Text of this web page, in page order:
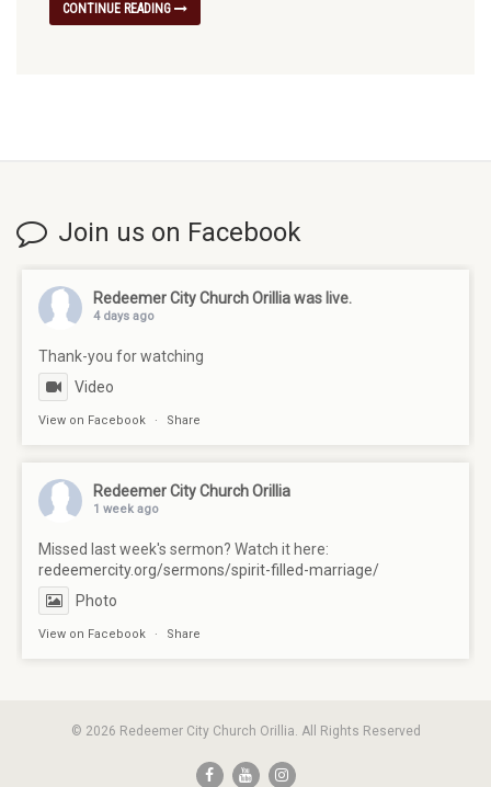
CONTINUE READING
Join us on Facebook
Redeemer City Church Orilliawas live.
4 days ago
Thank-you for watching
Video
View on Facebook · Share
Redeemer City Church Orillia
1 week ago
Missed last week's sermon? Watch it here:
redeemercity.org/sermons/spirit-filled-marriage/
Photo
View on Facebook · Share
© 2026 Redeemer City Church Orillia. All Rights Reserved